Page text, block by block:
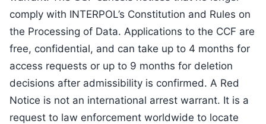
comply with INTERPOL’s Constitution and Rules on
the Processing of Data. Applications to the CCF are
free, confidential, and can take up to 4 months for
access requests or up to 9 months for deletion
decisions after admissibility is confirmed. A Red
Notice is not an international arrest warrant. It is a
request to law enforcement worldwide to locate